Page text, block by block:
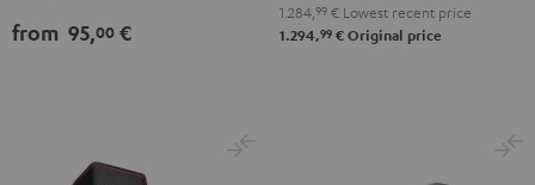
from 95,00 €
1.284, 99 € Lowest recent price
1.294,99 € Original price